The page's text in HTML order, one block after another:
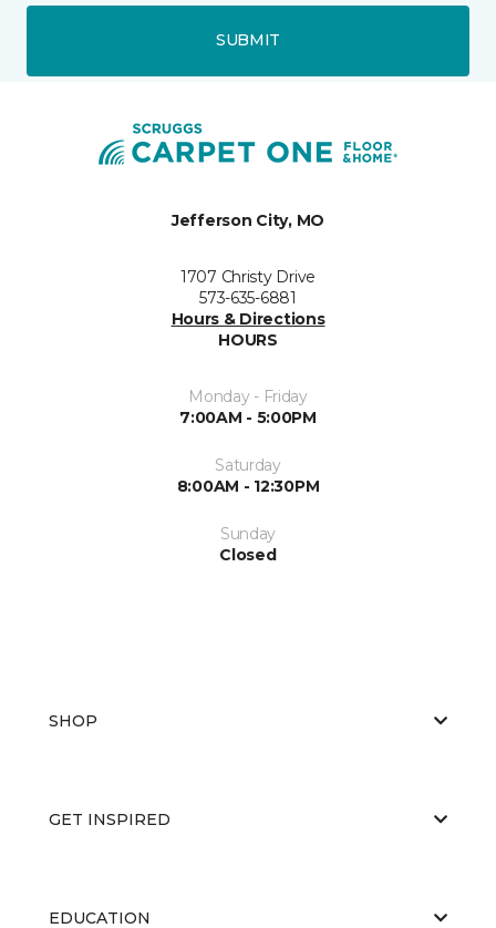
SUBMIT
Jefferson City, MO
1707 Christy Drive
573-635-6881
Hours & Directions
HOURS
Monday - Friday
7:00AM - 5:00PM
Saturday
8:00AM - 12:30PM
Sunday
Closed
SHOP
GET INSPIRED
EDUCATION